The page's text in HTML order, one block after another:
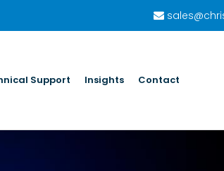
Support Insights Contact